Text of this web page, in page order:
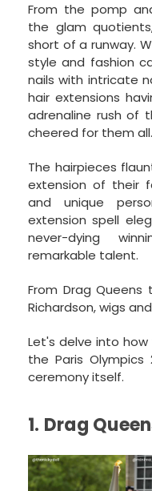
From the pomp
the glam
short of a runway.
style and fashion
nails with intricate
hair extensions
adrenaline rush of
cheered for them all.
The hairpieces
extension of their
and unique
extension spell
never-dying
remarkable talent.
From Drag Queens
Richardson, wigs
Let's delve into
the Paris
ceremony itself.
1. Drag